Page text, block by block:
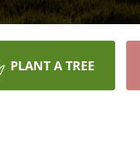
PLANT A TREE